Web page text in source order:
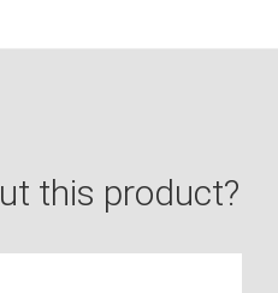
this product?